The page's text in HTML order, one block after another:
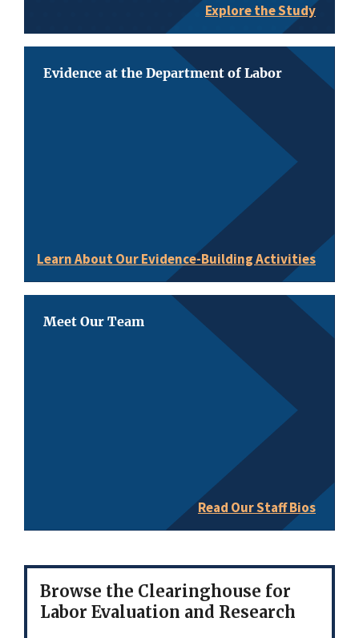
Explore the Study
Evidence at the Department of Labor
Learn About Our Evidence-Building Activities
Meet Our Team
Read Our Staff Bios
Browse the Clearinghouse for
Labor Evaluation and Research